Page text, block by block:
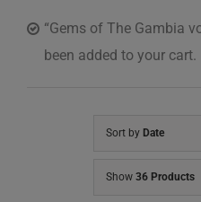
“Gems of The Gambia
been added to your cart.
Sort by Date
Show 36 Products